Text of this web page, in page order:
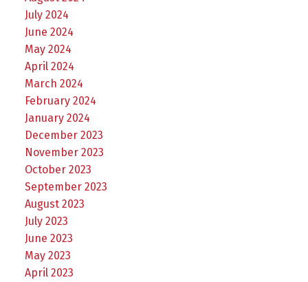
July 2024
June 2024
May 2024
April 2024
March 2024
February 2024
January 2024
December 2023
November 2023
October 2023
September 2023
August 2023
July 2023
June 2023
May 2023
April 2023